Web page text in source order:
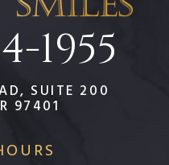
1955
SUITE 200
97401